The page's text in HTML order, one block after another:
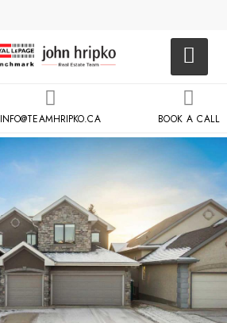
INFO@TEAMHRIPKO.CA BOOK A CALL